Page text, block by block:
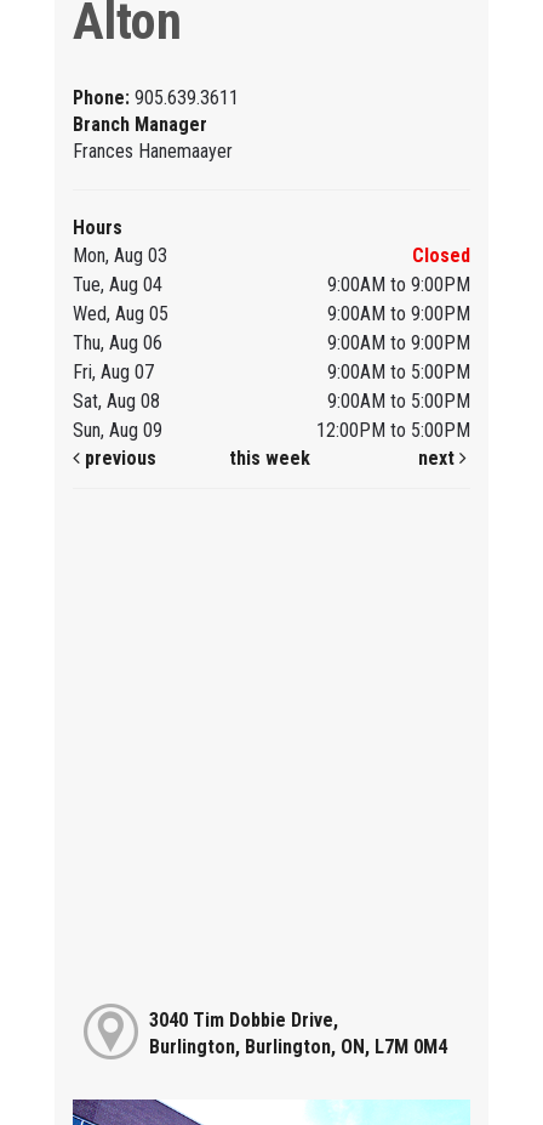
Alton
Phone: 905.639.3611
Branch Manager
Frances Hanemaayer
Hours
Mon, Aug 03
Closed
Tue, Aug 04
9:00AM to 9:00PM
Wed, Aug 05
9:00AM to 9:00PM
Thu, Aug 06
9:00AM to 9:00PM
Fri, Aug 07
9:00AM to 5:00PM
Sat, Aug 08
9:00AM to 5:00PM
Sun, Aug 09
12:00PM to 5:00PM
previous
this week next
3040 Tim Dobbie Drive,
Burlington, Burlington, ON, L7M 0M4